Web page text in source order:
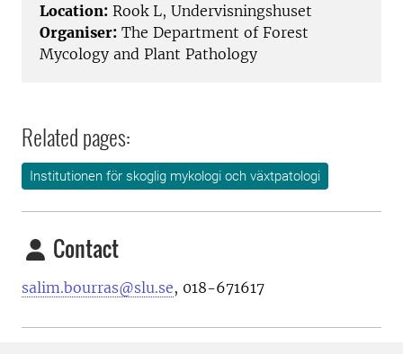
Location: Rook L, Undervisningshuset
Organiser: The Department of Forest
Mycology and Plant Pathology
Related pages:
Institutionen för skoglig mykologi och växtpatologi
Contact
salim.bourras@slu.se, 018-671617